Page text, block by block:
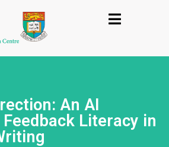
An AI
Literacy in